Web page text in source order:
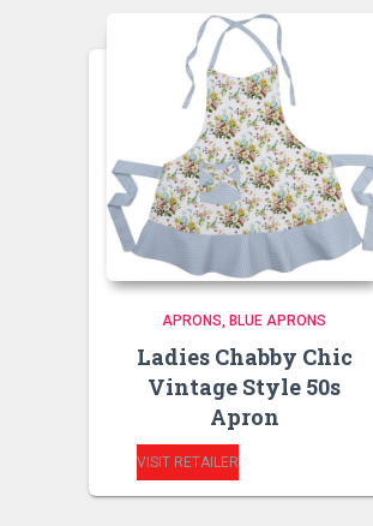
APRONS BLUE APRONS
Ladies Chabby Chic
Vintage Style 50s
Apron
VISIT RETAILER